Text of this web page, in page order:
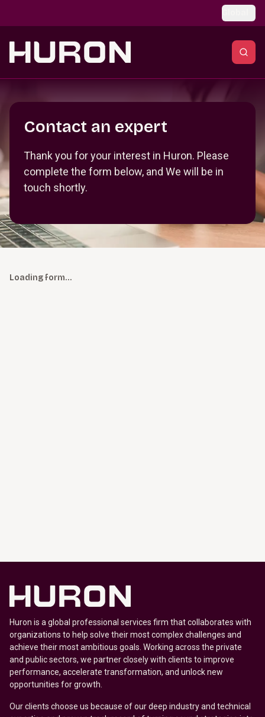
Contact an expert
Thank you for your interest in Huron. Please
complete the form below, and We will be in
touch shortly.
Loading form…
Huron is a global professional services firm that collaborates with
organizations to help solve their most complex challenges and
achieve their most ambitious goals. Working across the private
and public sectors, we partner closely with clients to improve
performance, accelerate transformation, and unlock new
opportunities for growth.
Our clients choose us because of our deep industry and technical